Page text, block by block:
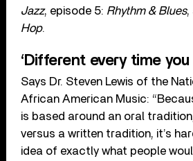
Jazz, episode 5: Rhythm & Blues,
Hop.
‘Different every time you
Says Dr. Steven Lewis of the
African American Music:
is based around an oral
versus a written tradition, it’s
idea of exactly what people